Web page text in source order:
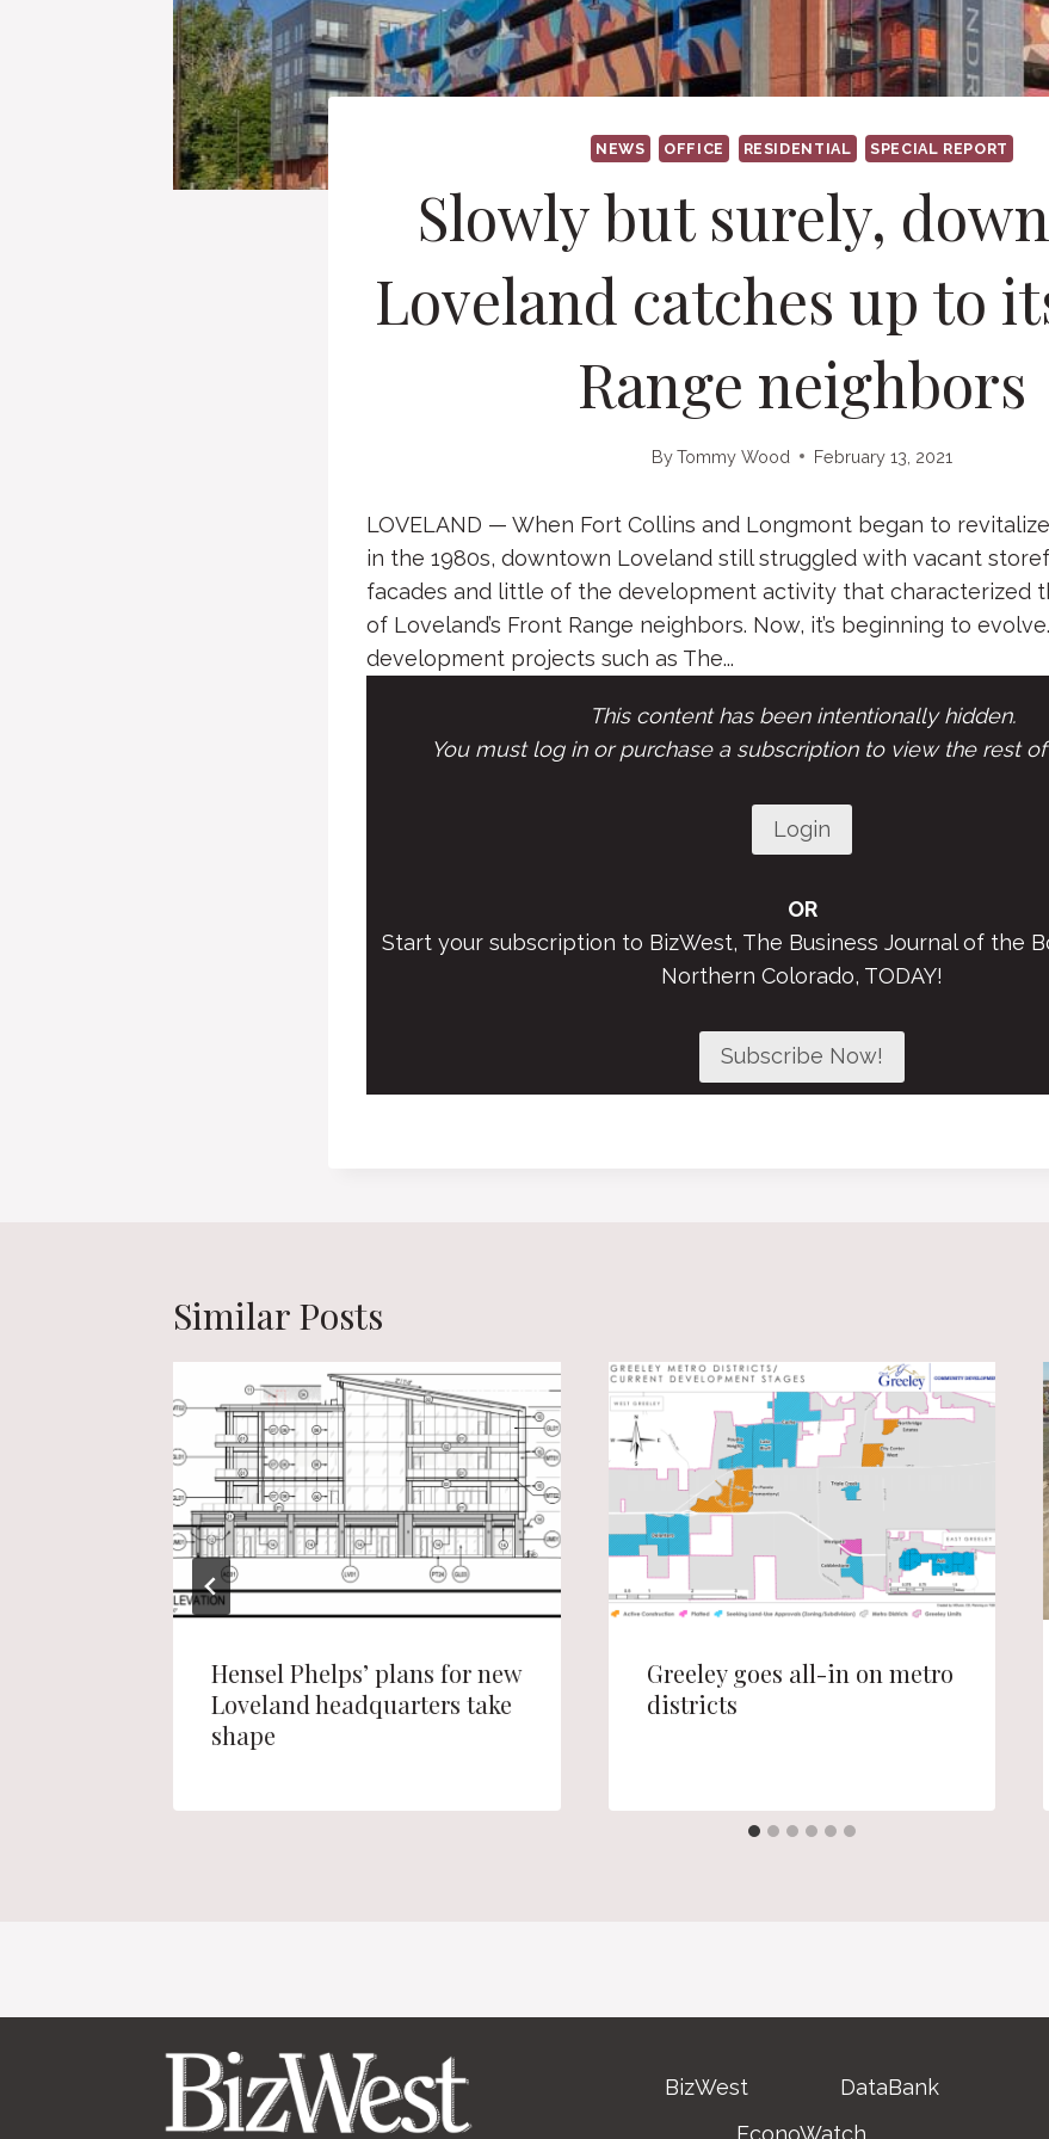
NEWS OFFICE RESIDENTIAL SPECIAL REPORT
Slowly but surely,
Loveland catches up to
Range neighbors
ByTommy Wood February 13, 2021
LOVELAND — When Fort Collins and Longmont began to
in the 1980s, downtown Loveland still struggled with vacant
facades and little of the development activity that characterized
of Loveland’s Front Range neighbors. Now, it’s beginning to
development projects such as The...
This content has been intentionally hidden.
You must log in or purchase a subscription to view the rest
Login
OR
Start your subscription to BizWest, The Business Journal of the
Northern Colorado, TODAY!
Subscribe Now!
Similar Posts
Hensel Phelps’ plans for new
Loveland headquarters take
shape
Greeley goes all-in on metro
districts
BizWest
DataBank
EconoWatch